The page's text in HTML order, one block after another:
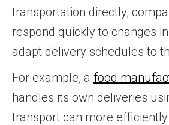
transportation directly,
respond quickly to changes
adapt delivery schedules to
For example, a food
handles its own deliveries
transport can more